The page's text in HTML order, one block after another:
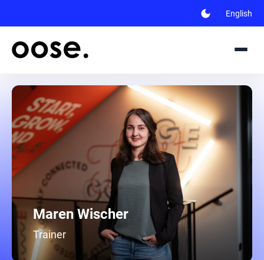
dark_mode English
Maren Wischer
Trainer